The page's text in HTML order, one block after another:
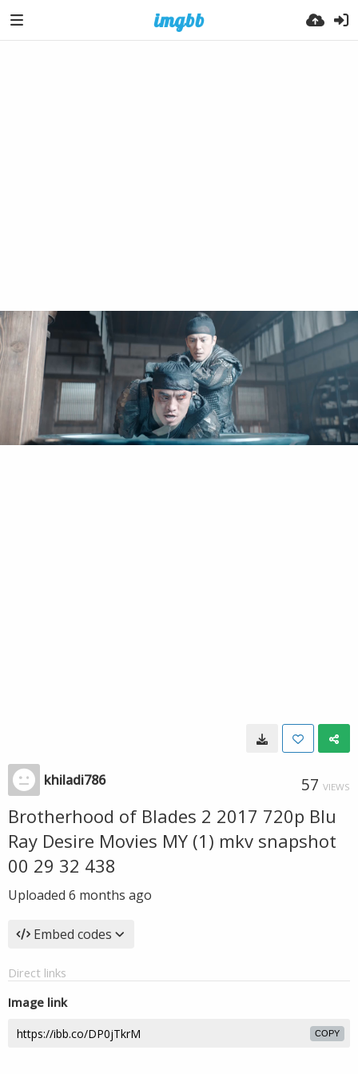
khiladi786 57 VIEWS
Brotherhood of Blades 2 2017 720p Blu
Ray Desire Movies MY (1) mkv snapshot
00 29 32 438
Uploaded 6 months ago
Embed codes
Direct links
Image link
COPY